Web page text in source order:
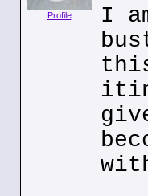
Profile
I